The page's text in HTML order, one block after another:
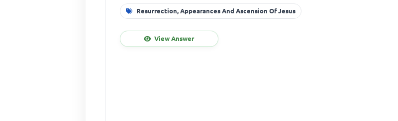
Resurrection, Appearances And Ascension Of Jesus
View Answer